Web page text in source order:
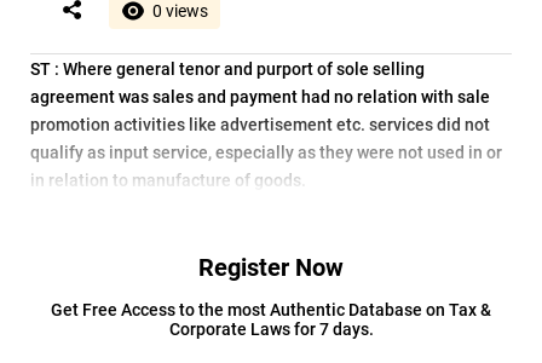
0 views
ST : Where general tenor and purport of sole selling
agreement was sales and payment had no relation with sale
promotion activities like advertisement etc. services did not
qualify as input service, especially as they were not used in or
in relation to manufacture of goods.
Register Now
Get Free Access to the most Authentic Database on Tax &
Corporate Laws for 7 days.